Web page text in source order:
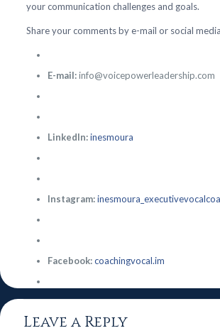
your communication challenges and goals.
Share your comments by e-mail or social
E-mail:info@voicepowerleadership.com
LinkedIn:inesmoura
Instagram:
Facebook:coachingvocal.im
Leave a Reply